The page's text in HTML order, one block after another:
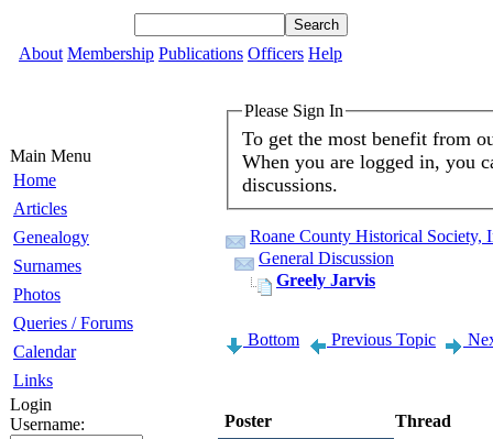
About Membership Publications Officers Help
Main Menu
Home
Articles
Genealogy
Surnames
Photos
Queries / Forums
Calendar
Links
Login
Username:
Please Sign In
To get the most benefit from
When you are logged in, you
discussions.
Roane County Historical Society,
General Discussion
Greely Jarvis
Bottom Previous Topic
Poster
Thread